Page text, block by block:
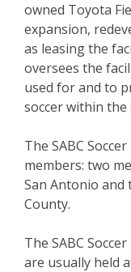
owned Toyota
expansion,
as leasing the
oversees the
used for and to
soccer within the
The SABC
members: two
San Antonio
County.
The SABC
are usually held